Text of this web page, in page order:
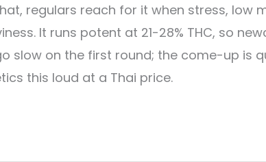
regulars reach for it when stress, low
It runs potent at 21-28% THC, so
slow on the first round; the come-up is
this loud at a Thai price.